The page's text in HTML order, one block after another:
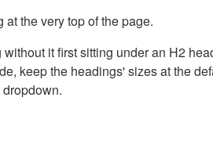
the very top of the page.
it first sitting under an H2
keep the headings' sizes at the